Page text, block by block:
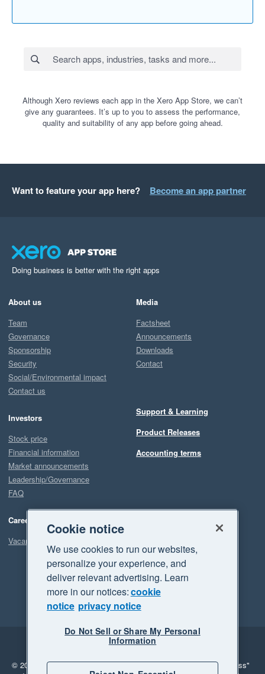
Although Xero reviews each app in the Xero App Store, we can’t
give any guarantees. It’s up to you to assess the performance,
quality and suitability of any app before going ahead.
Want to feature your app here? Become an app partner
Doing business is better with the right apps
About us
Team
Governance
Sponsorship
Security
Social/Environmental impact
Contact us
Investors
Stock price
Financial information
Market announcements
Leadership/Governance
FAQ
Careers
Vacancies
Media
Factsheet
Announcements
Downloads
Contact
Support & Learning
Product Releases
Accounting terms
Legal
Privacy
© 2026 Xero Limited. All rights reserved. "Xero", "Beautiful business"
Cookie notice
We use cookies to run our websites,
personalize your experience, and
deliver relevant advertising. Learn
more in our notices:cookie
notice privacy notice
Do Not Sell or Share My Personal
Information